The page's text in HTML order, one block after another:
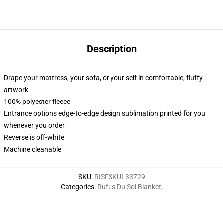
Description
Drape your mattress, your sofa, or your self in comfortable, fluffy
artwork
100% polyester fleece
Entrance options edge-to-edge design sublimation printed for you
whenever you order
Reverse is off-white
Machine cleanable
SKU: RISFSKUI-33729
Categories: Rufus Du Sol Blanket,